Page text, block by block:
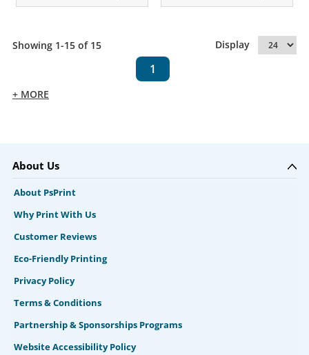
Showing 1-15 of 15 Display
1
+ MORE
About Us
About PsPrint
Why Print With Us
Customer Reviews
Eco-Friendly Printing
Privacy Policy
Terms & Conditions
Partnership & Sponsorships Programs
Website Accessibility Policy